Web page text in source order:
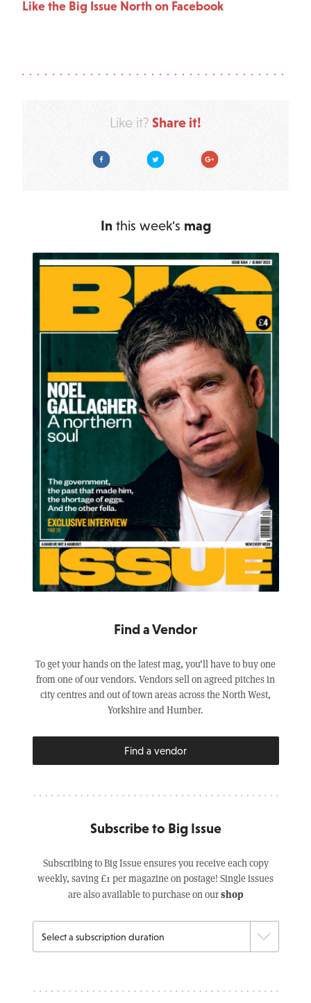
Like the Big Issue North on Facebook
Like it? Share it!
Facebook Twitter Google Plus
In this week's mag
Find a Vendor
To get your hands on the latest mag, you’ll have to buy one
from one of our vendors. Vendors sell on agreed pitches in
city centres and out of town areas across the North West,
Yorkshire and Humber.
Find a vendor
Subscribe to Big Issue
Subscribing to Big Issue ensures you receive each copy
weekly, saving £1 per magazine on postage! Single issues
are also available to purchase on ourshop